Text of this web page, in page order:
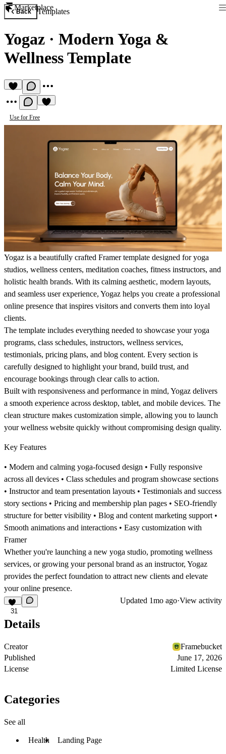
Marketplace
Back Templates
Yogaz · Modern Yoga &
Wellness Template
Use for Free
Yogaz is a beautifully crafted Framer template designed for yoga
studios, wellness centers, meditation coaches, fitness instructors, and
holistic health brands. With its calming aesthetic, modern layouts,
and seamless user experience, Yogaz helps you create a professional
online presence that inspires visitors and converts them into loyal
clients.
The template includes everything needed to showcase your yoga
programs, class schedules, instructors, wellness services,
testimonials, pricing plans, and blog content. Every section is
carefully designed to highlight your brand, build trust, and
encourage bookings through clear calls to action.
Built with responsiveness and performance in mind, Yogaz delivers
a smooth experience across desktop, tablet, and mobile devices. The
clean structure makes customization simple, allowing you to launch
your wellness website quickly without compromising design quality.
Key Features
• Modern and calming yoga-focused design • Fully responsive
across all devices • Class schedules and program showcase sections
• Instructor and team presentation layouts • Testimonials and success
story sections • Pricing and membership plan pages • SEO-friendly
structure for better visibility • Blog and content marketing support •
Smooth animations and interactions • Easy customization with
Framer
Whether you're launching a new yoga studio, promoting wellness
services, or growing your personal brand as an instructor, Yogaz
provides the perfect foundation to attract new clients and elevate
your online presence.
31
Updated 1mo ago·View activity
Details
Creator
Framebucket
Published
June 17, 2026
License
Limited License
Categories
See all
Health Landing Page